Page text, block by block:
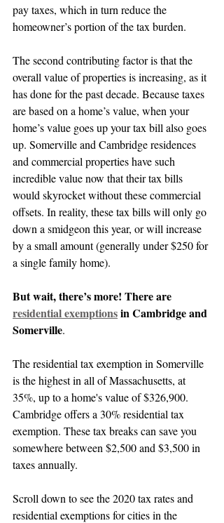
pay taxes, which in turn reduce the
homeowner’s portion of the tax burden.
The second contributing factor is that the
overall value of properties is increasing, as it
has done for the past decade. Because taxes
are based on a home’s value, when your
home’s value goes up your tax bill also goes
up. Somerville and Cambridge residences
and commercial properties have such
incredible value now that their tax bills
would skyrocket without these commercial
offsets. In reality, these tax bills will only go
down a smidgeon this year, or will increase
by a small amount (generally under $250 for
a single family home).
But wait, there’s more! There are
residential exemptions in Cambridge and
Somerville.
The residential tax exemption in Somerville
is the highest in all of Massachusetts, at
35%, up to a home's value of $326,900.
Cambridge offers a 30% residential tax
exemption. These tax breaks can save you
somewhere between $2,500 and $3,500 in
taxes annually.
Scroll down to see the 2020 tax rates and
residential exemptions for cities in the